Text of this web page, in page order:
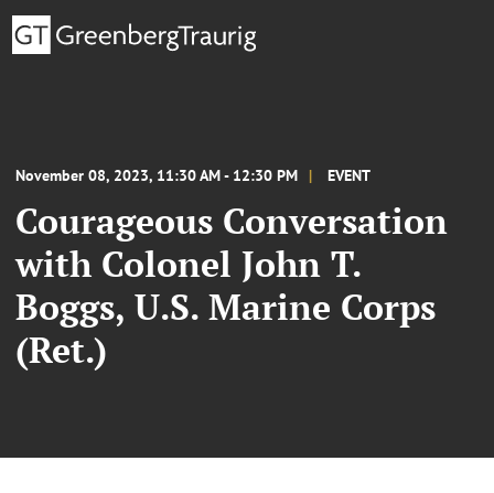
November 08, 2023, 11:30 AM - 12:30 PM EVENT
Courageous Conversation
with Colonel John T.
Boggs, U.S. Marine Corps
(Ret.)